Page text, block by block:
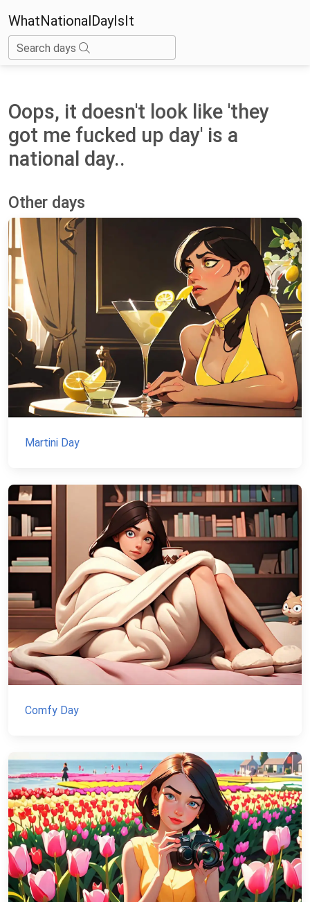
WhatNationalDayIsIt
Search days
Oops, it doesn't look like 'they
got me fucked up day' is a
national day..
Other days
Martini Day
Comfy Day